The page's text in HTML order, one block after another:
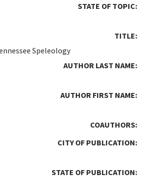
STATE OF TOPIC:
TITLE:
Speleology
AUTHOR LAST NAME:
AUTHOR FIRST NAME:
COAUTHORS:
CITY OF PUBLICATION:
STATE OF PUBLICATION: